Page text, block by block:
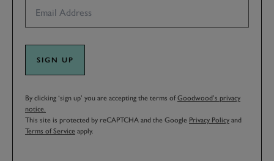
SIGN UP
By clicking ‘sign up’ you are accepting the terms ofGoodwood’s privacy
notice.
This site is protected by reCAPTCHA and the Google Privacy Policy and
Terms of Service apply.